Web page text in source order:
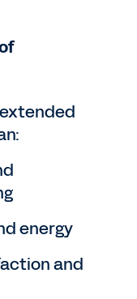
energy
and